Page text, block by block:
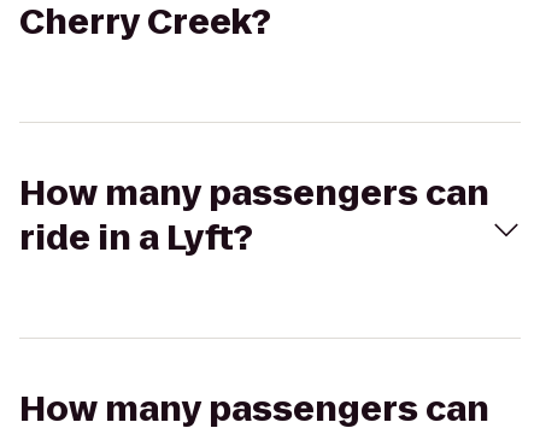
Cherry Creek?
How many passengers can
ride in a Lyft?
How many passengers can